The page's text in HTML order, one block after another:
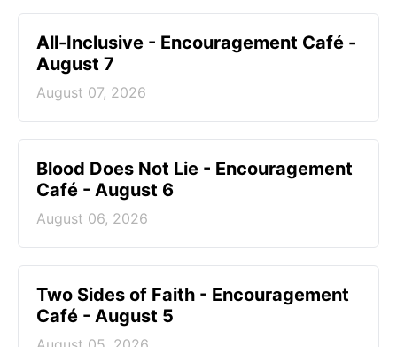
All-Inclusive - Encouragement Café -
August 7
August 07, 2026
Blood Does Not Lie - Encouragement
Café - August 6
August 06, 2026
Two Sides of Faith - Encouragement
Café - August 5